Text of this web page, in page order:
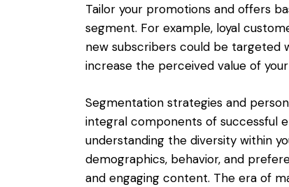
Tailor your promotions and offers
segment. For example, loyal
new subscribers could be targeted
increase the perceived value of
Segmentation strategies and
integral components of successful
understanding the diversity within
demographics, behavior, and
and engaging content. The era of